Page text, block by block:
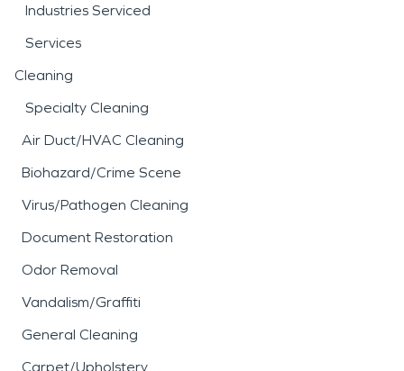
Industries Serviced
Services
Cleaning
Specialty Cleaning
Air Duct/HVAC Cleaning
Biohazard/Crime Scene
Virus/Pathogen Cleaning
Document Restoration
Odor Removal
Vandalism/Graffiti
General Cleaning
Carpet/Upholstery